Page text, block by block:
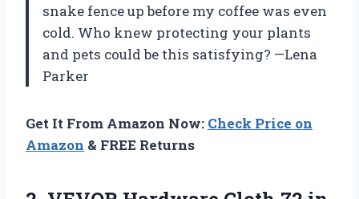
snake fence up before my coffee was even
cold. Who knew protecting your plants
and pets could be this satisfying? —Lena
Parker
Get It From Amazon Now: Check Price on
Amazon & FREE Returns